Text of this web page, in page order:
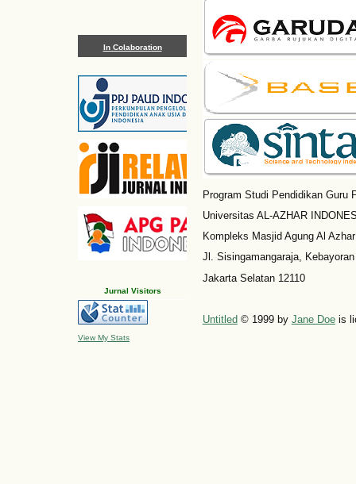
In Colaboration
Jurnal Visitors
View My Stats
Program Studi Pendidikan Guru
Universitas AL-AZHAR
Kompleks Masjid Agung Al Azhar
Jl. Sisingamangaraja,
Jakarta Selatan 12110
Untitled © 1999 by Jane Doeis